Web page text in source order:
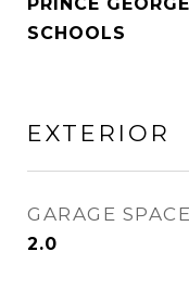
SCHOOLS
EXTERIOR
GARAGE SPACE
2.0